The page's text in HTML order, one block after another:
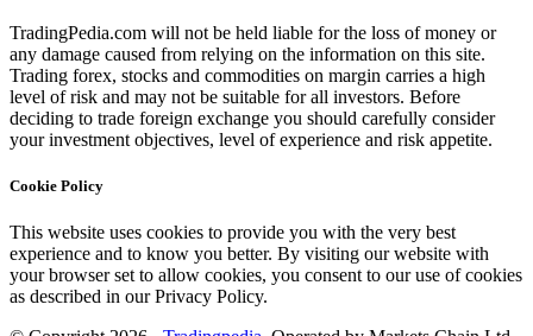
TradingPedia.com will not be held liable for the loss of money or
any damage caused from relying on the information on this site.
Trading forex, stocks and commodities on margin carries a high
level of risk and may not be suitable for all investors. Before
deciding to trade foreign exchange you should carefully consider
your investment objectives, level of experience and risk appetite.
Cookie Policy
This website uses cookies to provide you with the very best
experience and to know you better. By visiting our website with
your browser set to allow cookies, you consent to our use of cookies
as described in our Privacy Policy.